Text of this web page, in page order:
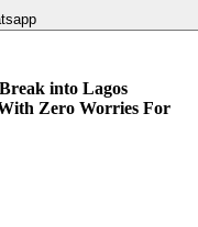
into Lagos
Zero Worries For